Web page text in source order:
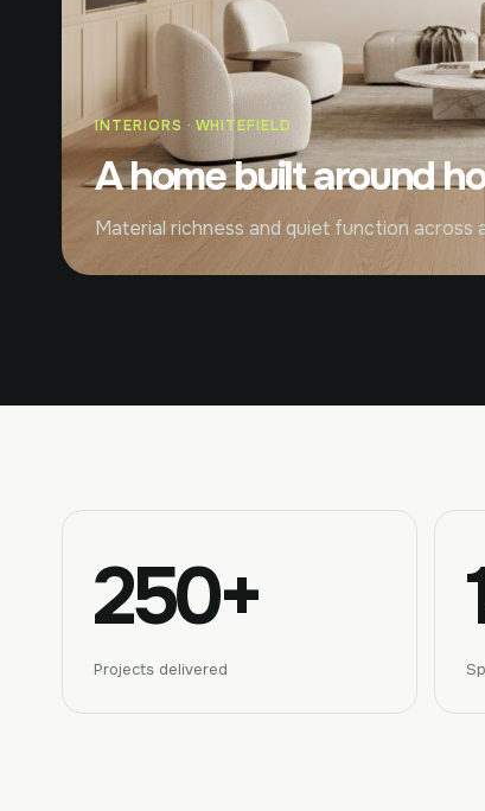
INTERIORS · WHITEFIELD
A home built around
Material richness and quiet function across
250+
Projects delivered